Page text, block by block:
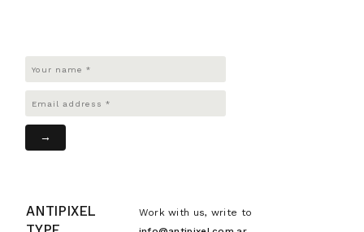
ANTIPIXEL
Work with us, write to